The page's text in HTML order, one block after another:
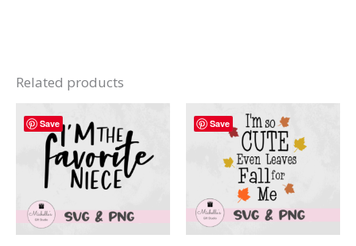
Related products
Save Save